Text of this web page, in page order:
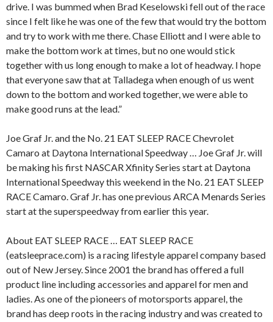
drive. I was bummed when Brad Keselowski fell out of the race
since I felt like he was one of the few that would try the bottom
and try to work with me there. Chase Elliott and I were able to
make the bottom work at times, but no one would stick
together with us long enough to make a lot of headway. I hope
that everyone saw that at Talladega when enough of us went
down to the bottom and worked together, we were able to
make good runs at the lead.”
Joe Graf Jr. and the No. 21 EAT SLEEP RACE Chevrolet
Camaro at Daytona International Speedway … Joe Graf Jr. will
be making his first NASCAR Xfinity Series start at Daytona
International Speedway this weekend in the No. 21 EAT SLEEP
RACE Camaro. Graf Jr. has one previous ARCA Menards Series
start at the superspeedway from earlier this year.
About EAT SLEEP RACE … EAT SLEEP RACE
(eatsleeprace.com) is a racing lifestyle apparel company based
out of New Jersey. Since 2001 the brand has offered a full
product line including accessories and apparel for men and
ladies. As one of the pioneers of motorsports apparel, the
brand has deep roots in the racing industry and was created to